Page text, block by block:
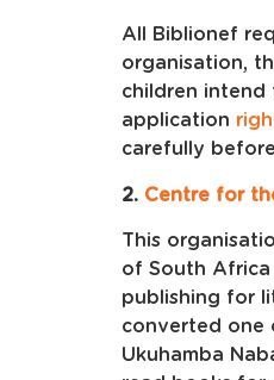
All Biblionef
organisation,
children intend
application
carefully
2. Centre for
This
of South
publishing for
converted one
Ukuhamba